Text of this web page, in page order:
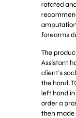
rotated
forearms
The
Assistant
client’s
the hand.
left hand in
order a
then made